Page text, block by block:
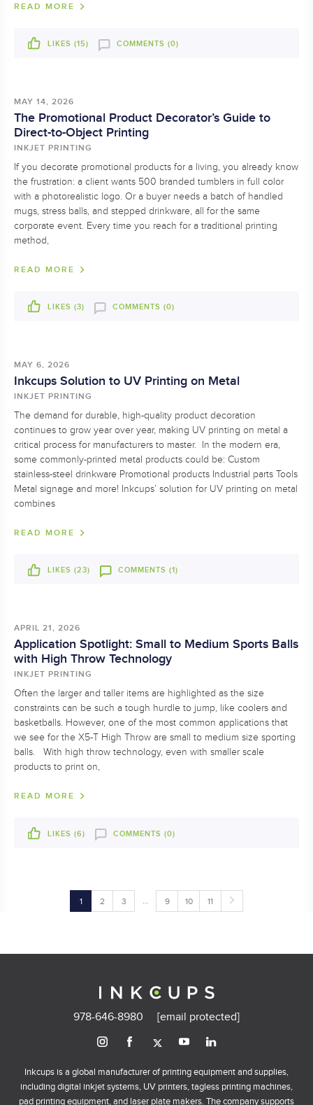
READ MORE
LIKES (15) COMMENTS (0)
MAY 14, 2026
The Promotional Product Decorator’s Guide to
Direct-to-Object Printing
INKJET PRINTING
If you decorate promotional products for a living, you already know
the frustration: a client wants 500 branded tumblers in full color
with a photorealistic logo. Or a buyer needs a batch of handled
mugs, stress balls, and stepped drinkware, all for the same
corporate event. Every time you reach for a traditional printing
method,
READ MORE
LIKES (3) COMMENTS (0)
MAY 6, 2026
Inkcups Solution to UV Printing on Metal
INKJET PRINTING
The demand for durable, high-quality product decoration
continues to grow year over year, making UV printing on metal a
critical process for manufacturers to master. In the modern era,
some commonly-printed metal products could be: Custom
stainless-steel drinkware Promotional products Industrial parts Tools
Metal signage and more! Inkcups’ solution for UV printing on metal
combines
READ MORE
LIKES (23) COMMENTS (1)
APRIL 21, 2026
Application Spotlight: Small to Medium Sports Balls
with High Throw Technology
INKJET PRINTING
Often the larger and taller items are highlighted as the size
constraints can be such a tough hurdle to jump, like coolers and
basketballs. However, one of the most common applications that
we see for the X5-T High Throw are small to medium size sporting
balls. With high throw technology, even with smaller scale
products to print on,
READ MORE
LIKES (6) COMMENTS (0)
1 2 3 9 10 11
978-646-8980 [email protected]
Inkcups is a global manufacturer of printing equipment and supplies,
including digital inkjet systems, UV printers, tagless printing machines,
pad printing equipment, and laser plate makers. The company supports